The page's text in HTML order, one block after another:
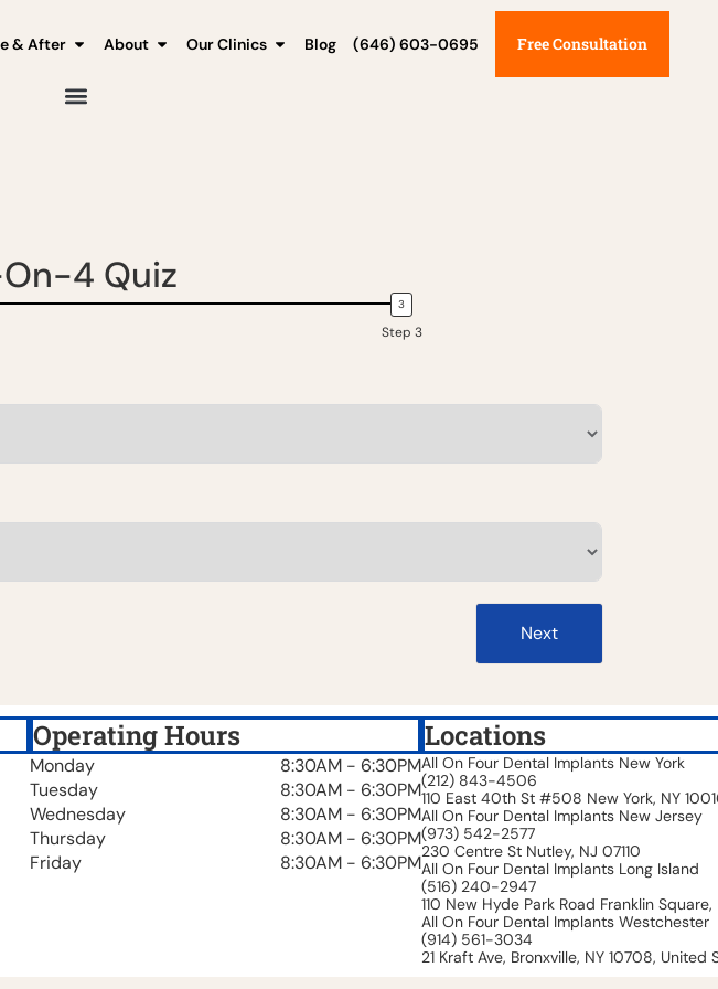
& After About Our Clinics Blog (646) 603-0695 Free Consultation
4 Quiz
Step 3
Next
Operating Hours
Monday
8:30AM - 6:30PM
Tuesday
8:30AM - 6:30PM
Wednesday
8:30AM - 6:30PM
Thursday
8:30AM - 6:30PM
Friday
8:30AM - 6:30PM
Locations
All On Four Dental Implants New York
(212) 843-4506
110 East 40th St #508 New York, NY
All On Four Dental Implants New Jersey
(973) 542-2577
230 Centre St Nutley, NJ 07110
All On Four Dental Implants Long Island
(516) 240-2947
110 New Hyde Park Road Franklin Square,
All On Four Dental Implants Westchester
(914) 561-3034
21 Kraft Ave, Bronxville, NY 10708, United